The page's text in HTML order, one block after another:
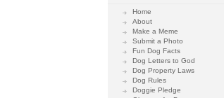
Home
About
Make a Meme
Submit a Photo
Fun Dog Facts
Dog Letters to God
Dog Property Laws
Dog Rules
Doggie Pledge